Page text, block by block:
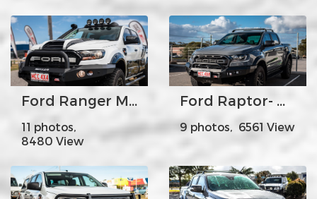
Ford Ranger MK2 - MCC078-01 Rocker Bar Single Black Loop
11 photos,
8480 View
Ford Raptor- MCC078-01SQ Rocker Bar Low Loop with Square LED lights
9 photos, 6561 View